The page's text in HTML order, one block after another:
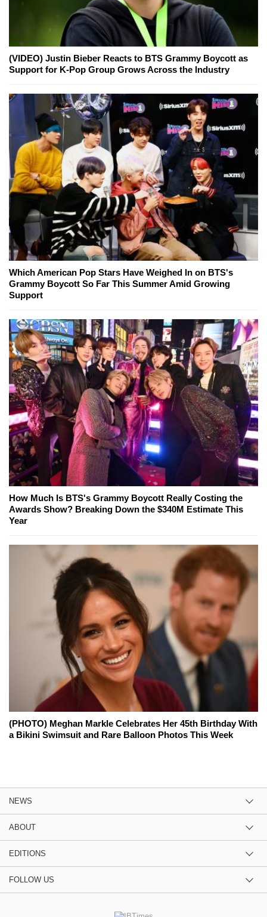
(VIDEO) Justin Bieber Reacts to BTS Grammy Boycott as
Support for K-Pop Group Grows Across the Industry
Which American Pop Stars Have Weighed In on BTS's
Grammy Boycott So Far This Summer Amid Growing
Support
How Much Is BTS's Grammy Boycott Really Costing the
Awards Show? Breaking Down the $340M Estimate This
Year
(PHOTO) Meghan Markle Celebrates Her 45th Birthday With
a Bikini Swimsuit and Rare Balloon Photos This Week
NEWS
ABOUT
EDITIONS
FOLLOW US